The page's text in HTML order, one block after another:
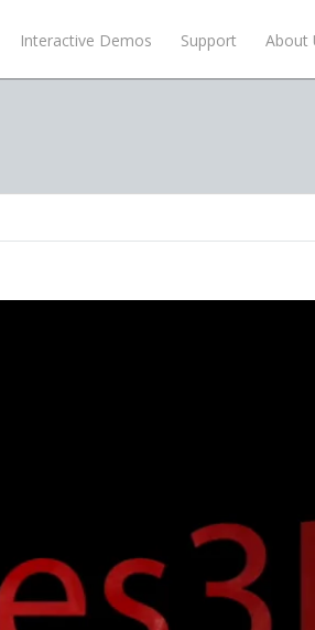
Interactive Demos Support About